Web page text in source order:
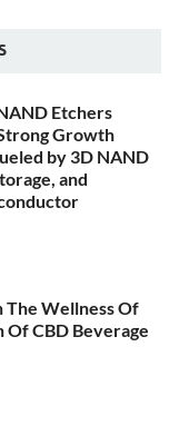
Etchers
Growth
by 3D NAND
and
The Wellness Of
CBD Beverage